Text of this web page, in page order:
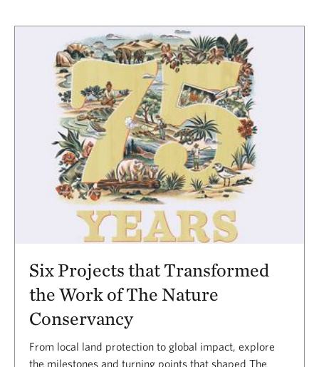
Results
Six Projects that Transformed
the Work of The Nature
Conservancy
From local land protection to global impact, explore
the milestones and turning points that shaped The